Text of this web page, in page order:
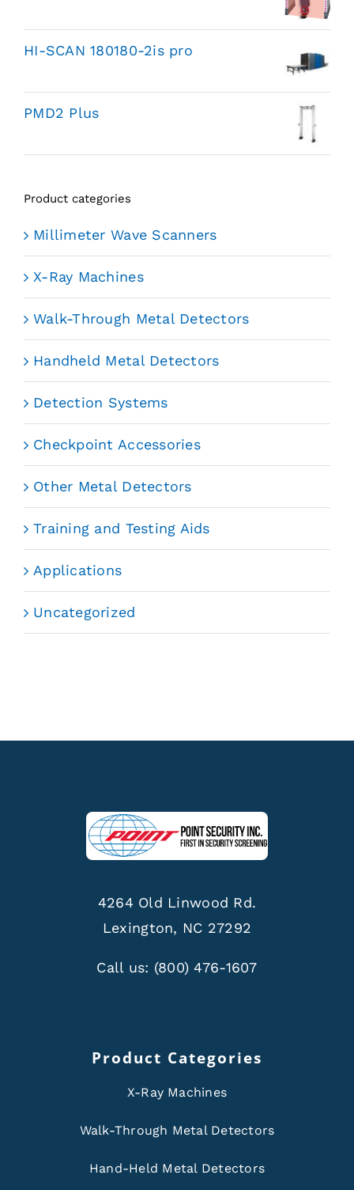
HI-SCAN 180180-2is pro
PMD2 Plus
Product categories
Millimeter Wave Scanners
X-Ray Machines
Walk-Through Metal Detectors
Handheld Metal Detectors
Detection Systems
Checkpoint Accessories
Other Metal Detectors
Training and Testing Aids
Applications
Uncategorized
4264 Old Linwood Rd.
Lexington, NC 27292
Call us: (800) 476-1607
Product Categories
X-Ray Machines
Walk-Through Metal Detectors
Hand-Held Metal Detectors